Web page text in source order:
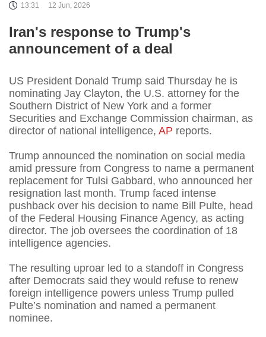
13:31 12 Jun, 2026
Iran's response to Trump's
announcement of a deal
US President Donald Trump said Thursday he is
nominating Jay Clayton, the U.S. attorney for the
Southern District of New York and a former
Securities and Exchange Commission chairman, as
director of national intelligence, AP reports.
Trump announced the nomination on social media
amid pressure from Congress to name a permanent
replacement for Tulsi Gabbard, who announced her
resignation last month. Trump faced intense
pushback over his decision to name Bill Pulte, head
of the Federal Housing Finance Agency, as acting
director. The job oversees the coordination of 18
intelligence agencies.
The resulting uproar led to a standoff in Congress
after Democrats said they would refuse to renew
foreign intelligence powers unless Trump pulled
Pulte’s nomination and named a permanent
nominee.